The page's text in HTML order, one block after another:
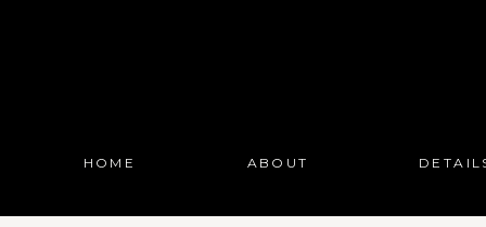
ABOUT
HOME